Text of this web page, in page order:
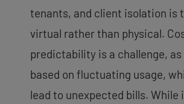
tenants, and client isolation is
virtual rather than physical.
predictability is a challenge,
based on fluctuating usage,
lead to unexpected bills. While